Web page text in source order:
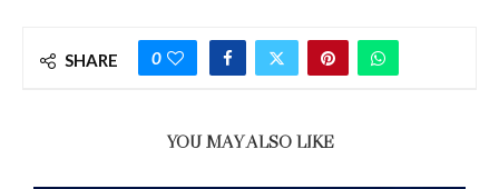
SHARE 0
YOU MAY ALSO LIKE